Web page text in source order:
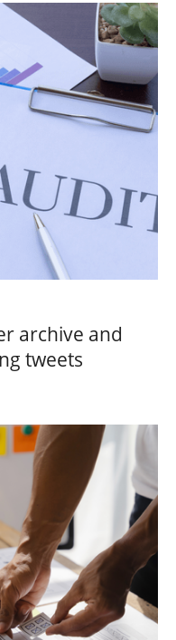
archive and
tweets